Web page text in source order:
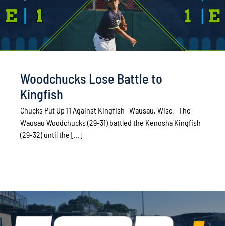
Woodchucks Lose Battle to
Kingfish
Chucks Put Up 11 Against Kingfish Wausau, Wisc.- The
Wausau Woodchucks (29-31) battled the Kenosha Kingfish
(29-32) until the [...]